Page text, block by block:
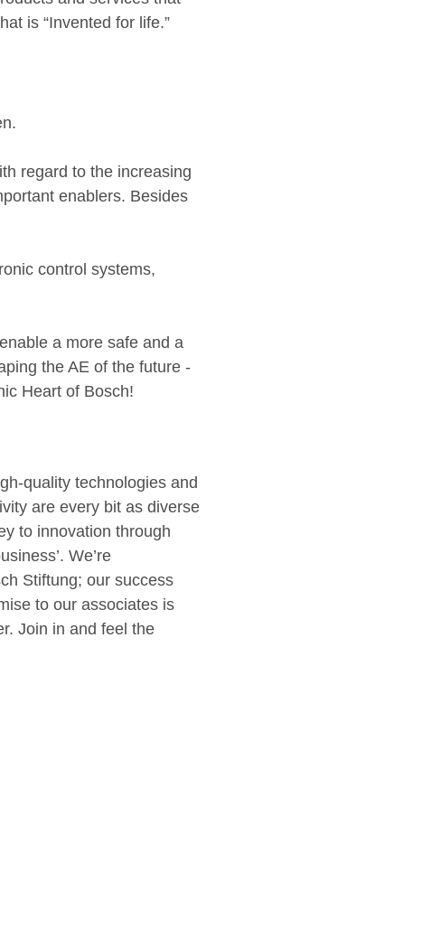
is “Invented for life.”
regard to the increasing
enablers. Besides
control systems,
a more safe and a
the AE of the future -
Heart of Bosch!
quality technologies and
are every bit as diverse
to innovation through
We’re
Stiftung; our success
to our associates is
Join in and feel the